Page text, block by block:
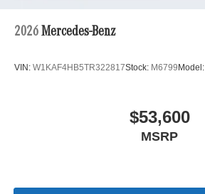
2026 Mercedes-Benz
VIN: W1KAF4HB5TR322817Stock: M6799 Model:
$53,600
MSRP